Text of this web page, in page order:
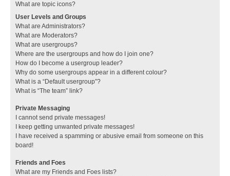
What are topic icons?
User Levels and Groups
What are Administrators?
What are Moderators?
What are usergroups?
Where are the usergroups and how do I join one?
How do I become a usergroup leader?
Why do some usergroups appear in a different colour?
What is a “Default usergroup”?
What is “The team” link?
Private Messaging
I cannot send private messages!
I keep getting unwanted private messages!
I have received a spamming or abusive email from someone on this
board!
Friends and Foes
What are my Friends and Foes lists?